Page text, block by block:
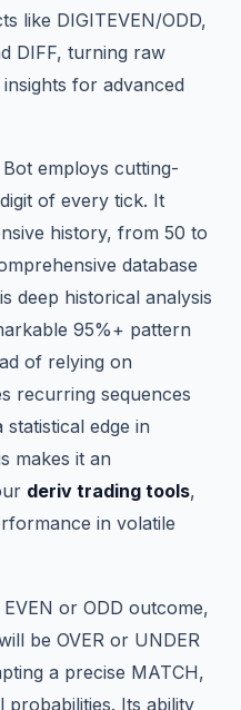
like DIGITEVEN/ODD,
DIFF, turning raw
for advanced
employs cutting-
of every tick. It
history, from 50 to
database
deep historical analysis
95%+ pattern
of relying on
recurring sequences
edge in
makes it an
deriv trading tools,
in volatile
or ODD outcome,
be OVER or UNDER
a precise MATCH,
probabilities. Its ability